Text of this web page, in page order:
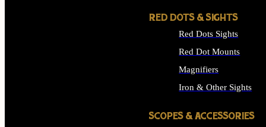
RED DOTS & SIGHTS
Red Dots Sights
Red Dot Mounts
Magnifiers
Iron & Other Sights
SCOPES & ACCESSORIES